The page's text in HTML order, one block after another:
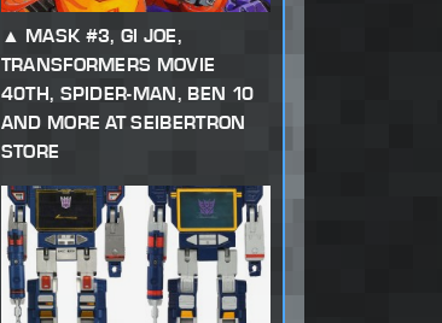
MASK #3, GI JOE,
TRANSFORMERS MOVIE
40TH, SPIDER-MAN, BEN 10
AND MORE AT SEIBERTRON
STORE